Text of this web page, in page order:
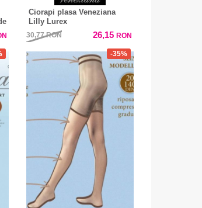
Ciorapi plasa Veneziana
Lilly Lurex
30,77RON 26,15 RON
-35%